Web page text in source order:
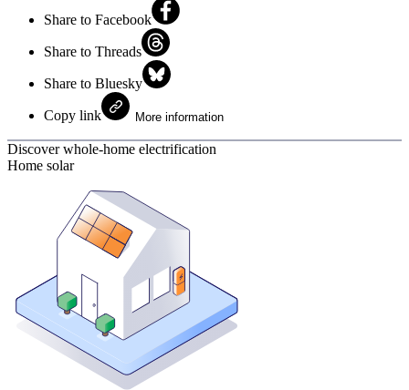
Share to Facebook
Share to Threads
Share to Bluesky
Copy link More information
Discover whole-home electrification
Home solar